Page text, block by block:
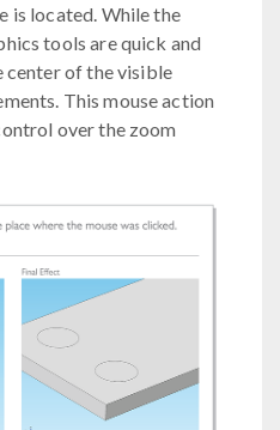
is located. While the
tools are quick and
center of the visible
This mouse action
over the zoom